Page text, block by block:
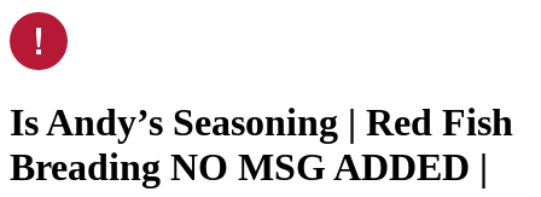
IsAndy’s Seasoning | Red Fish
Breading NO MSG ADDED |